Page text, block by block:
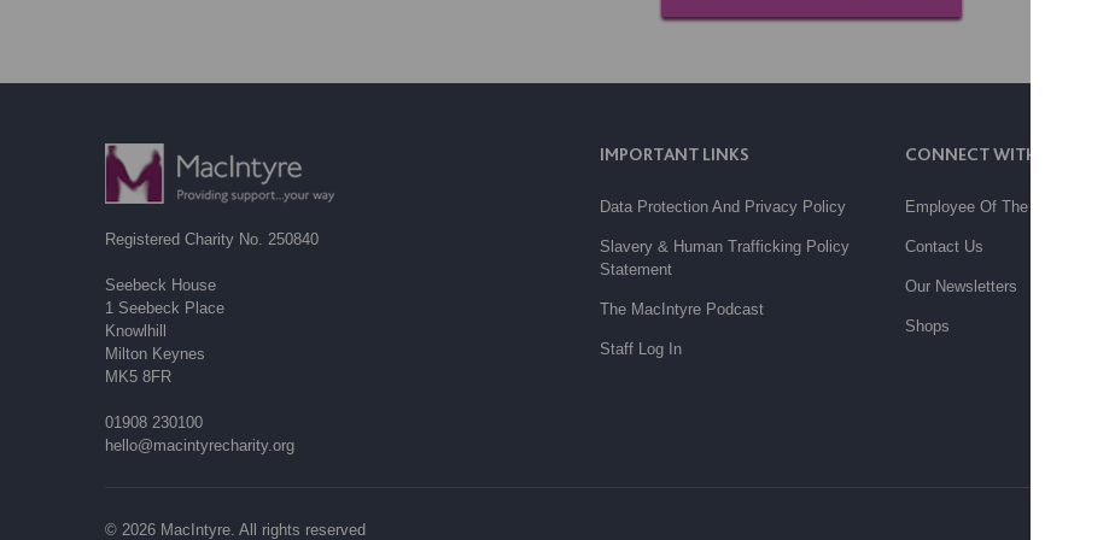
IMPORTANT LINKS
Data Protection And Privacy Policy
Slavery & Human Trafficking Policy
Statement
The MacIntyre Podcast
Staff Log In
CONNECT WITH US
Employee Of The Month
Contact Us
Our Newsletters
Shops
Registered Charity No. 250840
Seebeck House
1 Seebeck Place
Knowlhill
Milton Keynes
MK5 8FR
01908 230100
hello@macintyrecharity.org
© 2026 MacIntyre. All rights reserved